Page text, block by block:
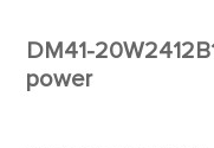
DM41-
power